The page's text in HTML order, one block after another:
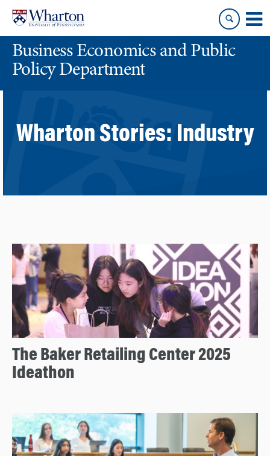
content
main
menuBusiness Economics and Public
Policy Department
Wharton Stories: Industry
The Baker Retailing Center 2025
Ideathon